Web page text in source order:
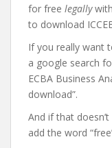
for free legally
to download
If you really want
a google search
ECBA Business
download”.
And if that
add the word